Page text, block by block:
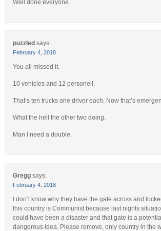
Well done everyone.
puzzled says:
February 4, 2018
You all missed it.
10 vehicles and 12 personell.
That’s ten trucks one driver each. Now that’s
What the hell the other two doing.
Man I need a double.
Gregg says:
February 4, 2018
I don’t know why they have the gate across and
this country is Communist because last nights
could have been a disaster and that gate is a
dangerous idea. Please remove, only country in the